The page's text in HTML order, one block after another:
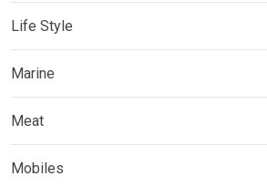
Life Style
Marine
Meat
Mobiles